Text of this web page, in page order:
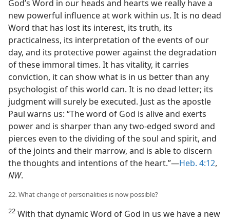
God’s Word in our heads and hearts we really have a
new powerful influence at work within us. It is no dead
Word that has lost its interest, its truth, its
practicalness, its interpretation of the events of our
day, and its protective power against the degradation
of these immoral times. It has vitality, it carries
conviction, it can show what is in us better than any
psychologist of this world can. It is no dead letter; its
judgment will surely be executed. Just as the apostle
Paul warns us: “The word of God is alive and exerts
power and is sharper than any two-edged sword and
pierces even to the dividing of the soul and spirit, and
of the joints and their marrow, and is able to discern
the thoughts and intentions of the heart.”—Heb. 4:12,
NW.
22. What change of personalities is now possible?
22 With that dynamic Word of God in us we have a new